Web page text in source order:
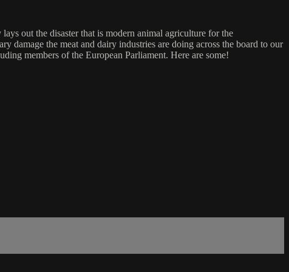
out the disaster that is modern animal agriculture for the
damage the meat and dairy industries are doing across the board to our
members of the European Parliament. Here are some!